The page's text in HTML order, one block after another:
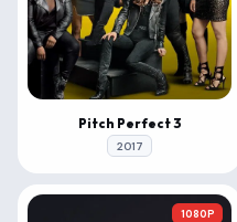
Pitch Perfect 3
2017
1080P